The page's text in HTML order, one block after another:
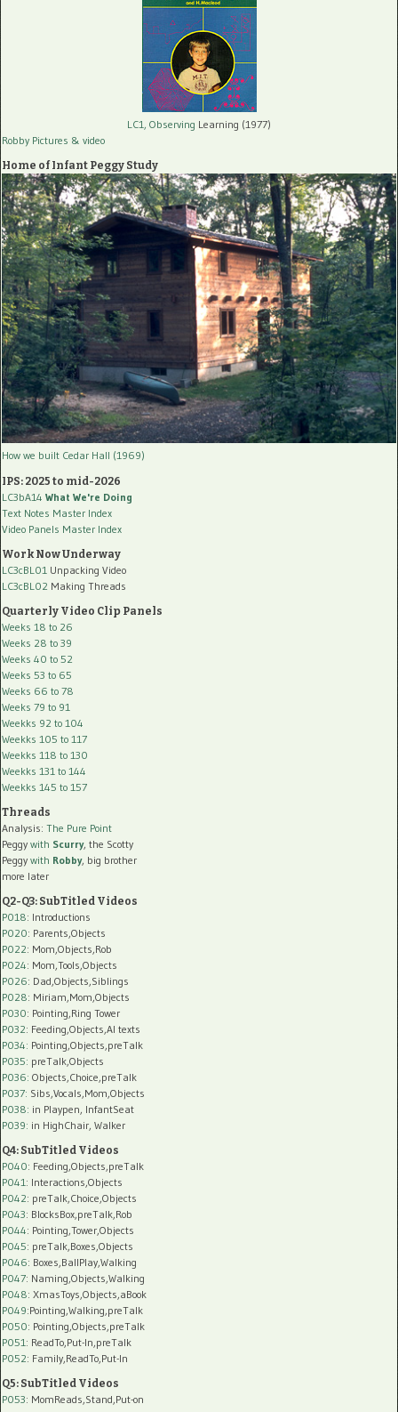
LC1, Observing Learning (1977)
Robby Pictures & video
Home of Infant Peggy Study
How we built Cedar Hall (1969)
IPS: 2025 to mid-2026
LC3bA14 What We're Doing
Text Notes Master Index
Video Panels Master Index
Work Now Underway
LC3cBL01 Unpacking Video
LC3cBL02 Making Threads
Quarterly Video Clip Panels
Weeks 18 to 26
Weeks 28 to 39
Weeks 40 to 52
Weeks 53 to 65
Weeks 66 to 78
Weeks 79 to 91
Weekks 92 to 104
Weekks 105 to 117
Weekks 118 to 130
Weekks 131 to 144
Weekks 145 to 157
Threads
Analysis: The Pure Point
Peggy with Scurry, the Scotty
Peggy with Robby, big brother
more later
Q2-Q3: SubTitled Videos
P018: Introductions
P020: Parents,Objects
P022: Mom,Objects,Rob
P024: Mom,Tools,Objects
P026: Dad,Objects,Siblings
P028: Miriam,Mom,Objects
P030: Pointing,Ring Tower
P032: Feeding,Objects,AI texts
P034: Pointing,Objects,preTalk
P035: preTalk,Objects
P036: Objects,Choice,preTalk
P037: Sibs,Vocals,Mom,Objects
P038: in Playpen, InfantSeat
P039: in HighChair, Walker
Q4: SubTitled Videos
P040: Feeding,Objects,preTalk
P041 : Interactions,Objects
P042: preTalk,Choice,Objects
P043: BlocksBox,preTalk,Rob
P044: Pointing,Tower,Objects
P045: preTalk,Boxes,Objects
P046: Boxes,BallPlay,Walking
P047: Naming,Objects,Walking
P048: XmasToys,Objects,aBook
P049:Pointing,Walking,preTalk
P050: Pointing,Objects,preTalk
P051 : ReadTo,Put-In,preTalk
P052: Family,ReadTo,Put-In
Q5: SubTitled Videos
P053: MomReads,Stand,Put-on